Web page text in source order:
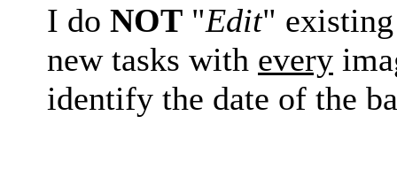
I do NOT "Edit"
new tasks with every
identify the date of the